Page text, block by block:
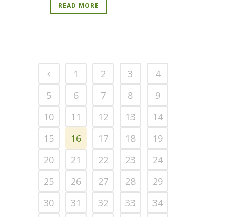
READ MORE
1 2 3
4
5
6 7 8
9
10
11 12 13
14
15
16 17 18
19
20
21 22 23
24
25
26 27 28
29
30
31 32 33
34